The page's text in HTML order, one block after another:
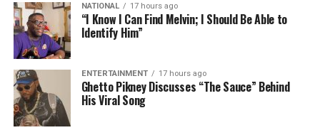
NATIONAL 17 hours ago
“I Know I Can Find Melvin; I Should Be Able to
Identify Him”
ENTERTAINMENT 17 hours ago
Ghetto Pikney Discusses “The Sauce” Behind
His Viral Song